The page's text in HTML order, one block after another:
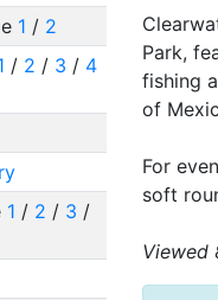
1 / 2
/ 2 / 3 / 4
1 / 2 / 3 /
Park,
fishing
of
For
soft
Viewed